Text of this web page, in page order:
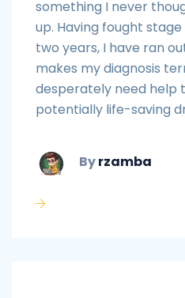
something I never
up. Having fought
two years, I have ran
makes my diagnosis
desperately need help
potentially life-saving
Byrzamba